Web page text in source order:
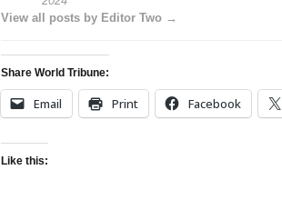
View all posts by Editor Two →
Share World Tribune:
Email Print Facebook
Like this: